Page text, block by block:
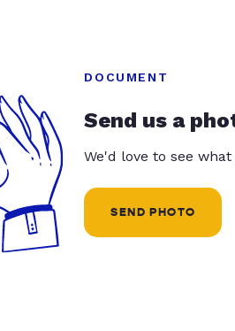
DOCUMENT
Send us a
We'd love to see
SEND PHOTO